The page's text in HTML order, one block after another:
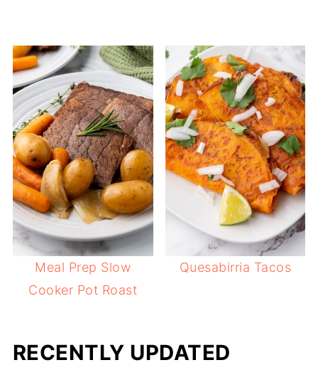
Meal Prep Slow
Cooker Pot Roast
Quesabirria Tacos
RECENTLY UPDATED